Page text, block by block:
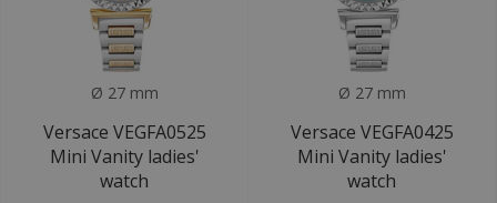
Ø 27 mm
Versace VEGFA0525
Mini Vanity ladies'
watch
Ø 27 mm
Versace VEGFA0425
Mini Vanity ladies'
watch